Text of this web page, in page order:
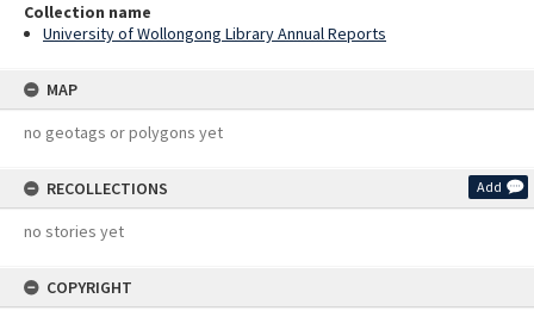
Collection name
University of Wollongong Library Annual Reports
MAP
no geotags or polygons yet
RECOLLECTIONS Add
no stories yet
COPYRIGHT